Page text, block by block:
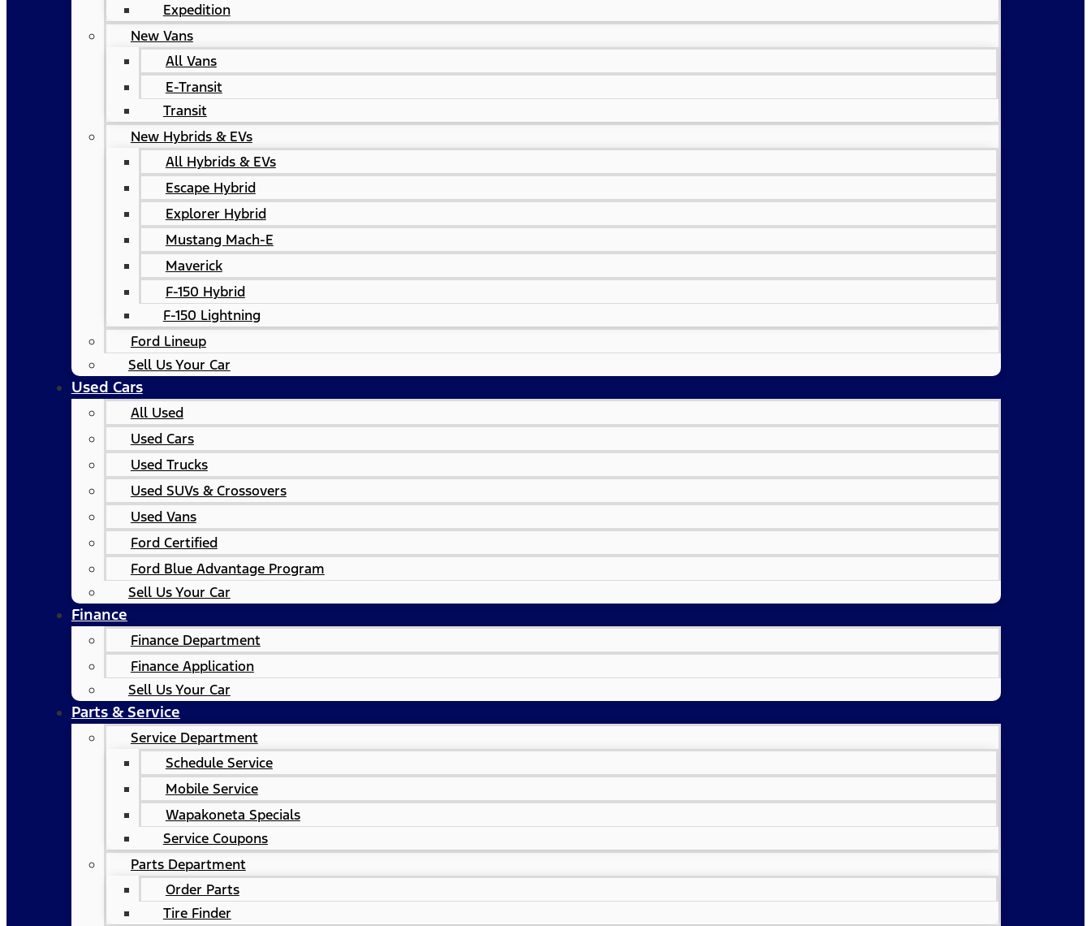
Expedition
New Vans
All Vans
E-Transit
Transit
New Hybrids & EVs
All Hybrids & EVs
Escape Hybrid
Explorer Hybrid
Mustang Mach-E
Maverick
F-150 Hybrid
F-150 Lightning
Ford Lineup
Sell Us Your Car
Used Cars
All Used
Used Cars
Used Trucks
Used SUVs & Crossovers
Used Vans
Ford Certified
Ford Blue Advantage Program
Sell Us Your Car
Finance
Finance Department
Finance Application
Sell Us Your Car
Parts & Service
Service Department
Schedule Service
Mobile Service
Wapakoneta Specials
Service Coupons
Parts Department
Order Parts
Tire Finder